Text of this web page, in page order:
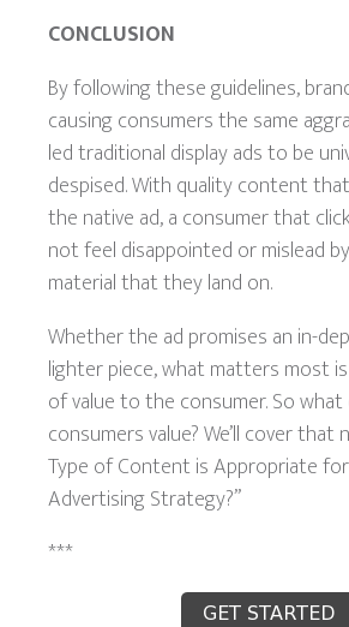
CONCLUSION
By following these guidelines,
causing consumers the same
led traditional display ads to be
despised. With quality content
the native ad, a consumer that
not feel disappointed or mislead
material that they land
Whether the ad promises an in-
lighter piece, what matters most
of value to the consumer. So
consumers value? We’ll cover that
Type of Content is Appropriate
Advertising Strategy?”
***